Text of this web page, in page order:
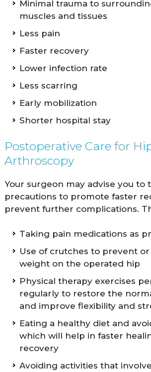
Minimal trauma to
muscles and tissues
Less pain
Faster recovery
Lower infection rate
Less scarring
Early mobilization
Shorter hospital stay
Postoperative Care for
Arthroscopy
Your surgeon may advise you to
precautions to promote faster
prevent further complications.
Taking pain medications as
Use of crutches to prevent
weight on the operated hip
Physical therapy exercises
regularly to restore the
and improve flexibility and
Eating a healthy diet and
which will help in faster
recovery
Avoiding activities that